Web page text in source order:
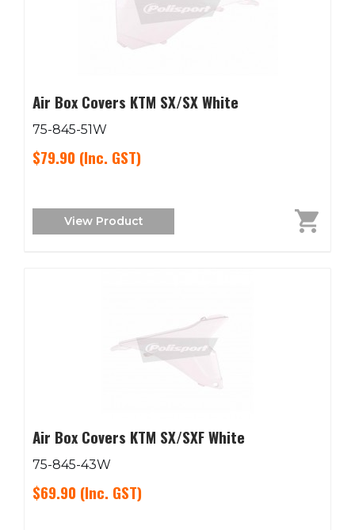
Air Box Covers KTM SX/SX White
75-845-51W
$79.90 (Inc. GST)
View Product
Air Box Covers KTM SX/SXF White
75-845-43W
$69.90 (Inc. GST)